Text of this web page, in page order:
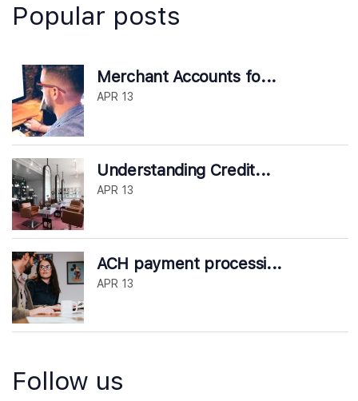
Popular posts
Merchant Accounts fo...
APR 13
Understanding Credit...
APR 13
ACH payment processi...
APR 13
Follow us